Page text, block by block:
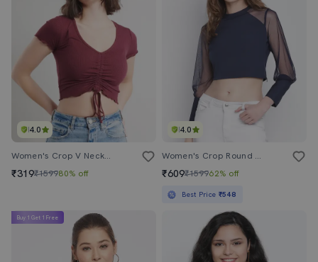
4.0
Women's Crop V Neck Top
₹319₹159980% off
4.0
Women's Crop Round Neck Top
₹609₹159962% off
Best Price ₹548
Buy 1 Get 1 Free